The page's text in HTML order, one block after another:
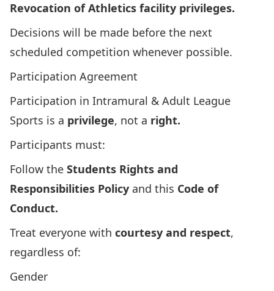
Revocation of Athletics facility privileges.
Decisions will be made before the next
scheduled competition whenever possible.
Participation Agreement
Participation in Intramural & Adult League
Sports is a privilege, not a right.
Participants must:
Follow the Students Rights and
Responsibilities Policy and this Code of
Conduct.
Treat everyone with courtesy and respect,
regardless of:
Gender